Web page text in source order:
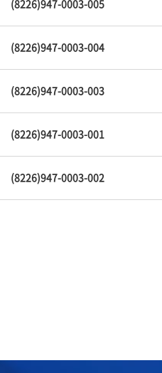
(8226)947-0003-005
(8226)947-0003-004
(8226)947-0003-003
(8226)947-0003-001
(8226)947-0003-002